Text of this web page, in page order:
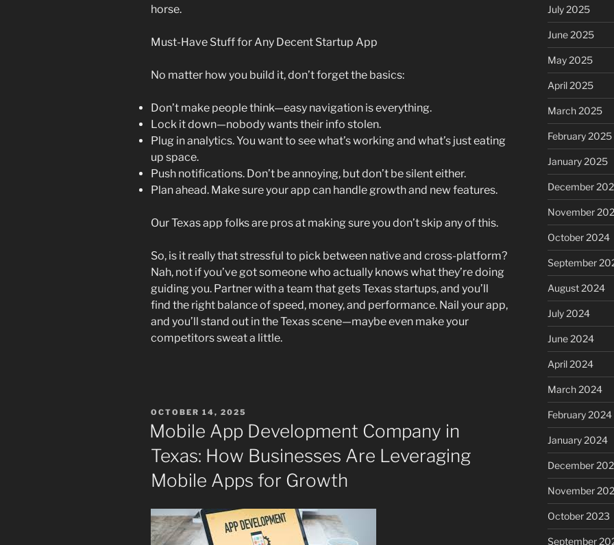
horse.
Must-Have Stuff for Any Decent Startup App
No matter how you build it, don’t forget the basics:
Don’t make people think—easy navigation is everything.
Lock it down—nobody wants their info stolen.
Plug in analytics. You want to see what’s working and what’s just eating
up space.
Push notifications. Don’t be annoying, but don’t be silent either.
Plan ahead. Make sure your app can handle growth and new features.
Our Texas app folks are pros at making sure you don’t skip any of this.
So, is it really that stressful to pick between native and cross-platform?
Nah, not if you’ve got someone who actually knows what they’re doing
guiding you. Partner with a team that gets Texas startups, and you’ll
find the right balance of speed, money, and performance. Nail your app,
and you’ll stand out in the Texas scene—maybe even make your
competitors sweat a little.
POSTED
ON
OCTOBER 14, 2025
Mobile App Development Company in
Texas: How Businesses Are Leveraging
Mobile Apps for Growth
July 2025
June 2025
May 2025
April 2025
March 2025
February 2025
January 2025
December
November
October 2024
September
August 2024
July 2024
June 2024
April 2024
March 2024
February 2024
January 2024
December
November
October 2023
September